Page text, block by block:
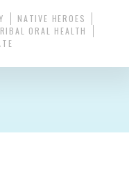
NATIVE HEROES
ORAL HEALTH